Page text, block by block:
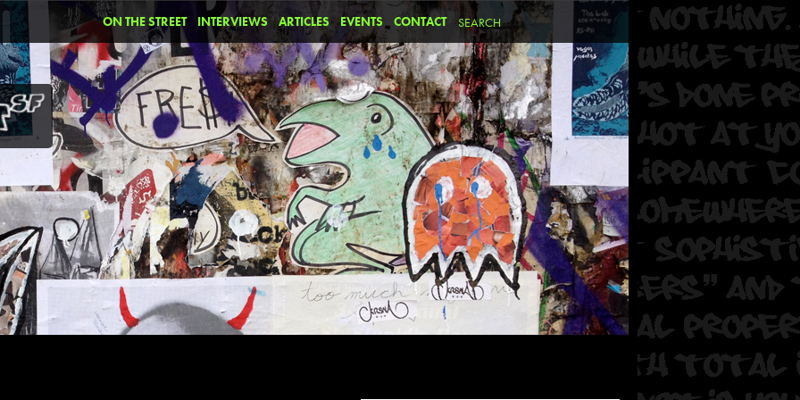
ON THE STREET INTERVIEWS ARTICLES EVENTS CONTACT